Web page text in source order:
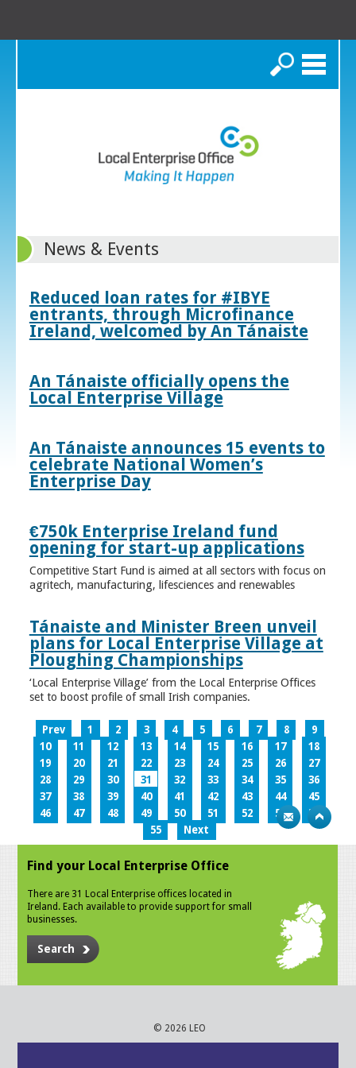
Search
News & Events
Reduced loan rates for #IBYE
entrants, through Microfinance
Ireland, welcomed by An Tánaiste
An Tánaiste officially opens the
Local Enterprise Village
An Tánaiste announces 15 events to
celebrate National Women’s
Enterprise Day
€750k Enterprise Ireland fund
opening for start-up applications
Competitive Start Fund is aimed at all sectors with focus on
agritech, manufacturing, lifesciences and renewables
Tánaiste and Minister Breen unveil
plans for Local Enterprise Village at
Ploughing Championships
‘Local Enterprise Village’ from the Local Enterprise Offices
set to boost profile of small Irish companies.
Prev 1 2 3 4 5 6 7 8
9
10
11 12 13 14 15 16 17
18
19
20 21 22 23 24 25 26
27
28
29 30 31 32 33 34 35
36
37
38 39 40 41 42 43 44
45
46
47 48 49 50 51 52 53
54
55
Next
Find your Local Enterprise Office
There are 31 Local Enterprise offices located in
Ireland. Each available to provide support for small
businesses.
Search
© 2026 LEO